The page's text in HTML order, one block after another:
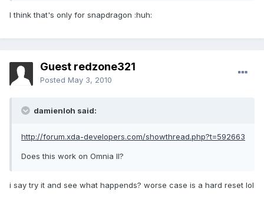
I think that's only for snapdragon :huh:
Guest redzone321
Posted May 3, 2010
damienloh said:
http://forum.xda-developers.com/showthread.php?t=592663
Does this work on Omnia II?
i say try it and see what happends? worse case is a hard reset lol